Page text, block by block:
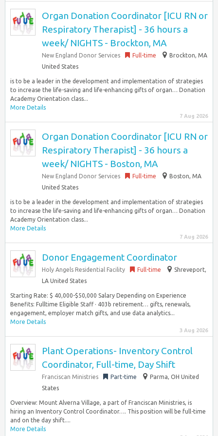
Organ Donation Coordinator [ICU RN or
Respiratory Therapist] - 36 hours a
week/ NIGHTS - Brockton, MA
New England Donor Services Full-time
Brockton, MA
United States
is to be a leader in the development and implementation of strategies
to increase the life-saving and life-enhancing gifts of organ… Donation
Academy Orientation class...
More Details
7 Aug 2026
Organ Donation Coordinator [ICU RN or
Respiratory Therapist] - 36 hours a
week/ NIGHTS - Boston, MA
New England Donor Services Full-time
Boston, MA
United States
is to be a leader in the development and implementation of strategies
to increase the life-saving and life-enhancing gifts of organ… Donation
Academy Orientation class...
More Details
7 Aug 2026
Donor Engagement Coordinator
Holy Angels Residential Facility Full-time
Shreveport,
LA United States
Starting Rate: $ 40,000-$50,000 Salary Depending on Experience
Benefits: Fulltime Eligible Staff · 403b retirement… gifts, renewals,
engagement, employer match gifts, and use data analytics...
More Details
3 Aug 2026
Plant Operations- Inventory Control
Coordinator, Full-time, Day Shift
Franciscan Ministries Part-time
Parma, OH United
States
Overview: Mount Alverna Village, a part of Franciscan Ministries, is
hiring an Inventory Control Coordinator…. This position will be full-time
and on the day shift....
More Details